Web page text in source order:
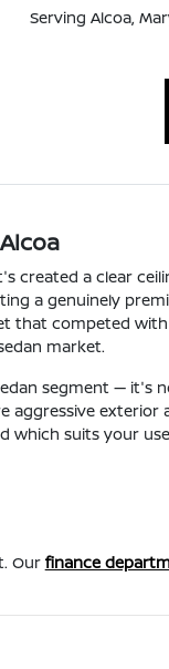
Serving Alcoa,
a clear
a genuinely
that competed
market.
segment —
suits your use
Our finance